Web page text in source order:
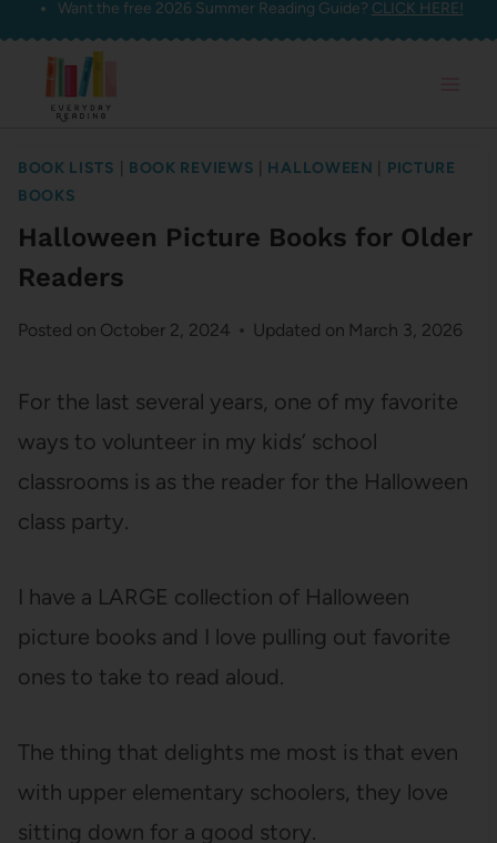
Skip
content
Want the free 2026 Summer Reading Guide? CLICK HERE!
BOOK LISTS BOOK REVIEWS HALLOWEEN
PICTURE
BOOKS
Halloween Picture Books for Older
Readers
Posted on October 2, 2024 Updated on March 3, 2026
For the last several years, one of my favorite
ways to volunteer in my kids’ school
classrooms is as the reader for the Halloween
class party.
I have a LARGE collection of Halloween
picture books and I love pulling out favorite
ones to take to read aloud.
The thing that delights me most is that even
with upper elementary schoolers, they love
sitting down for a good story.